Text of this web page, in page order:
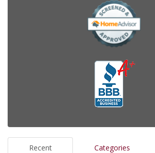
Recent Categories